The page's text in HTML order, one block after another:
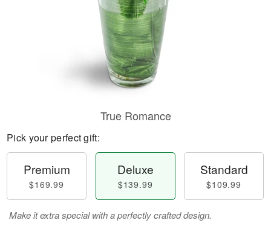
True Romance
Pick your perfect gift:
Premium
$169.99
Deluxe
$139.99
Standard
$109.99
Make it extra special with a perfectly crafted design.